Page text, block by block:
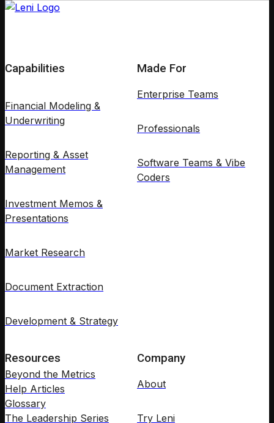
Capabilities
Financial Modeling &
Underwriting
Reporting & Asset
Management
Investment Memos &
Presentations
Market Research
Document Extraction
Development & Strategy
Made For
Enterprise Teams
Professionals
Software Teams & Vibe
Coders
Resources
Beyond the Metrics
Help Articles
Glossary
The Leadership Series
Company
About
Try Leni